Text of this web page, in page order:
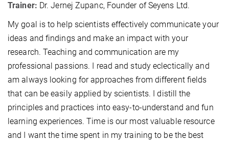
Trainer: Dr. Jernej Zupanc, Founder of Seyens Ltd.
My goal is to help scientists effectively communicate your
ideas and findings and make an impact with your
research. Teaching and communication are my
professional passions. I read and study eclectically and
am always looking for approaches from different ﬁelds
that can be easily applied by scientists. I distill the
principles and practices into easy-to-understand and fun
learning experiences. Time is our most valuable resource
and I want the time spent in my training to be the best